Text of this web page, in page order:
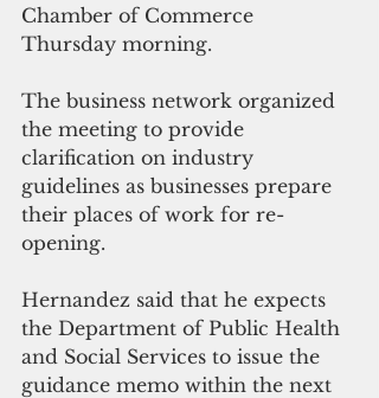
Chamber of Commerce
Thursday morning.
The business network organized
the meeting to provide
clarification on industry
guidelines as businesses prepare
their places of work for re-
opening.
Hernandez said that he expects
the Department of Public Health
and Social Services to issue the
guidance memo within the next